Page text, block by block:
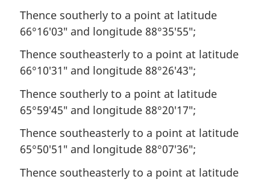
Thence southerly to a point at latitude
66°16′03″ and longitude 88°35′55″;
Thence southeasterly to a point at latitude
66°10′31″ and longitude 88°26′43″;
Thence southerly to a point at latitude
65°59′45″ and longitude 88°20′17″;
Thence southeasterly to a point at latitude
65°50′51″ and longitude 88°07′36″;
Thence southeasterly to a point at latitude